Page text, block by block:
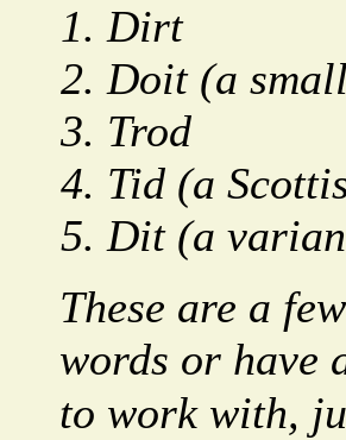
Dirt
Doit (a
Trod
Tid (a
Dit (a
These are a
words or have
to work with,